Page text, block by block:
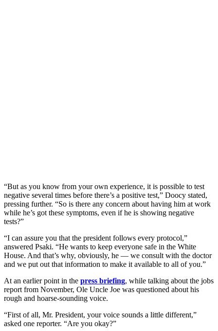
“But as you know from your own experience, it is possible to test
negative several times before there’s a positive test,” Doocy stated,
pressing further. “So is there any concern about having him at work
while he’s got these symptoms, even if he is showing negative
tests?”
“I can assure you that the president follows every protocol,”
answered Psaki. “He wants to keep everyone safe in the White
House. And that’s why, obviously, he — we consult with the doctor
and we put out that information to make it available to all of you.”
At an earlier point in the press briefing, while talking about the jobs
report from November, Ole Uncle Joe was questioned about his
rough and hoarse-sounding voice.
“First of all, Mr. President, your voice sounds a little different,”
asked one reporter. “Are you okay?”